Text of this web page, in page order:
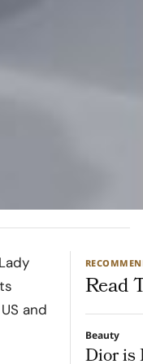
and
Read
Beauty
Dior is